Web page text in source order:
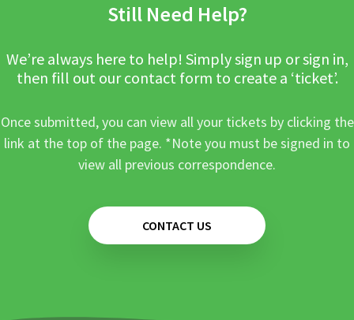
Still Need Help?
We’re always here to help! Simply sign up or sign in,
then fill out our contact form to create a ‘ticket’.
Once submitted, you can view all your tickets by clicking the
link at the top of the page. *Note you must be signed in to
view all previous correspondence.
CONTACT US